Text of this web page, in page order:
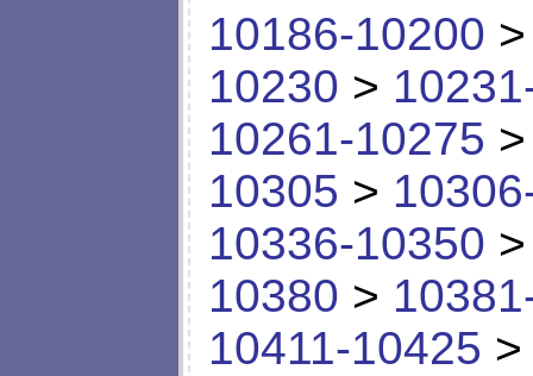
10186-10200
10230 >
10261-10275
10305 >
10336-10350
10380 >
10411-10425